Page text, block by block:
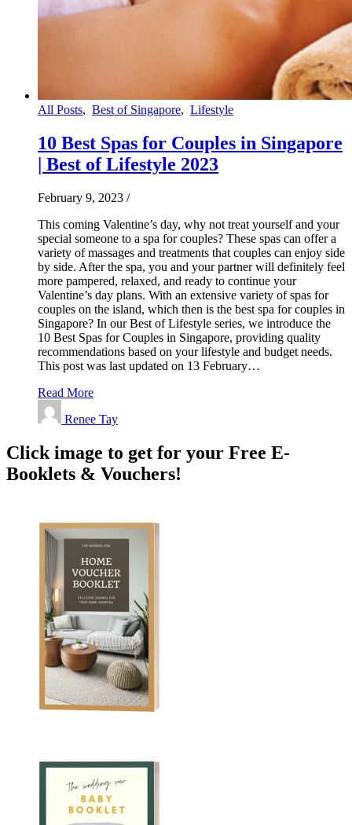
All Posts, Best of Singapore, Lifestyle
10 Best Spas for Couples in Singapore
| Best of Lifestyle 2023
February 9, 2023 /
This coming Valentine’s day, why not treat yourself and your
special someone to a spa for couples? These spas can offer a
variety of massages and treatments that couples can enjoy side
by side. After the spa, you and your partner will definitely feel
more pampered, relaxed, and ready to continue your
Valentine’s day plans. With an extensive variety of spas for
couples on the island, which then is the best spa for couples in
Singapore? In our Best of Lifestyle series, we introduce the
10 Best Spas for Couples in Singapore, providing quality
recommendations based on your lifestyle and budget needs.
This post was last updated on 13 February…
Read More
Renee Tay
Click image to get for your Free E-
Booklets & Vouchers!